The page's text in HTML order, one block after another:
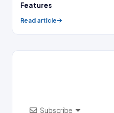
Features
Read article
Subscribe